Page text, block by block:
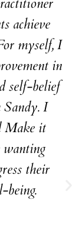
achieve
myself, I
in
self-belief
Sandy. I
Make it
wanting
their
being.